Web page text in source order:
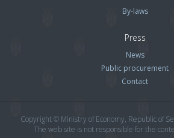
By-laws
Press
News
Public procurement
Contact
Copyright © Ministry of Economy, Republic of
The web site is not responsible for the